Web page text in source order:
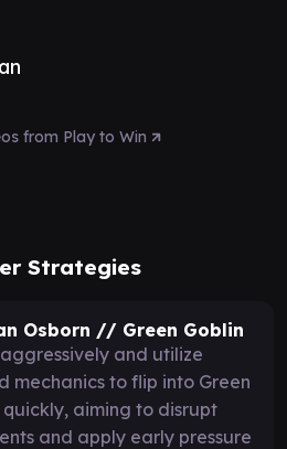
from Play to Win
Strategies
Osborn // Green Goblin
and utilize
mechanics to flip into Green
quickly, aiming to disrupt
and apply early pressure